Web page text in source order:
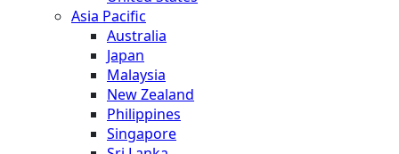
Asia Pacific
Australia
Japan
Malaysia
New Zealand
Philippines
Singapore